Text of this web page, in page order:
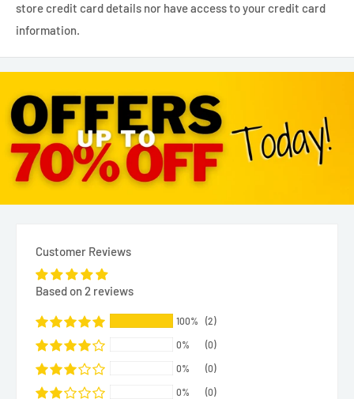
store credit card details nor have access to your credit card
information.
Customer Reviews
Based on 2 reviews
100% (2)
0% (0)
0% (0)
0% (0)